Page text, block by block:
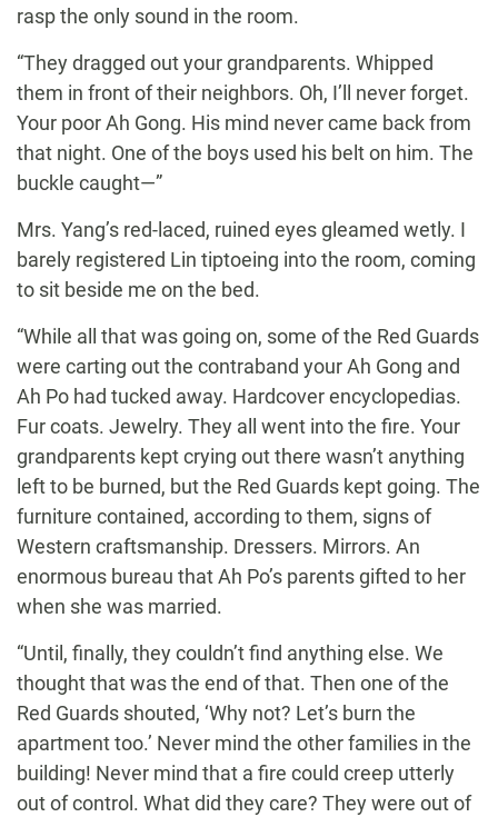
rasp the only sound in the room.
“They dragged out your grandparents. Whipped
them in front of their neighbors. Oh, I’ll never forget.
Your poor Ah Gong. His mind never came back from
that night. One of the boys used his belt on him. The
buckle caught—”
Mrs. Yang’s red-laced, ruined eyes gleamed wetly. I
barely registered Lin tiptoeing into the room, coming
to sit beside me on the bed.
“While all that was going on, some of the Red Guards
were carting out the contraband your Ah Gong and
Ah Po had tucked away. Hardcover encyclopedias.
Fur coats. Jewelry. They all went into the fire. Your
grandparents kept crying out there wasn’t anything
left to be burned, but the Red Guards kept going. The
furniture contained, according to them, signs of
Western craftsmanship. Dressers. Mirrors. An
enormous bureau that Ah Po’s parents gifted to her
when she was married.
“Until, finally, they couldn’t find anything else. We
thought that was the end of that. Then one of the
Red Guards shouted, ‘Why not? Let’s burn the
apartment too.’ Never mind the other families in the
building! Never mind that a fire could creep utterly
out of control. What did they care? They were out of